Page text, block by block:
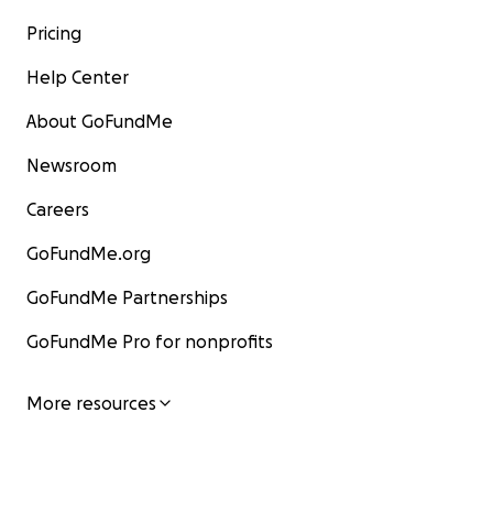
Pricing
Help Center
About GoFundMe
Newsroom
Careers
GoFundMe.org
GoFundMe Partnerships
GoFundMe Pro for nonprofits
More resources